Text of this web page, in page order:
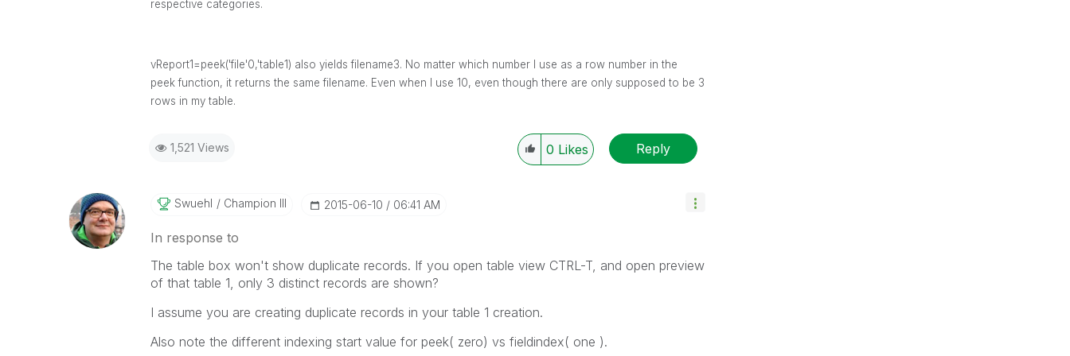
respective categories.
vReport1=peek('file'0,'table1) also yields filename3. No matter which number I use as a row number in the
peek function, it returns the same filename. Even when I use 10, even though there are only supposed to be 3
rows in my table.
1,521 Views 0 Likes Reply
Swuehl Champion III ‎2015-06-10 06:41 AM
In response to
The table box won't show duplicate records. If you open table view CTRL-T, and open preview
of that table 1, only 3 distinct records are shown?
I assume you are creating duplicate records in your table 1 creation.
Also note the different indexing start value for peek( zero) vs fieldindex( one ).